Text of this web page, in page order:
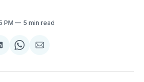
PM 5 min read
Share
WhatsApp
Share
Email